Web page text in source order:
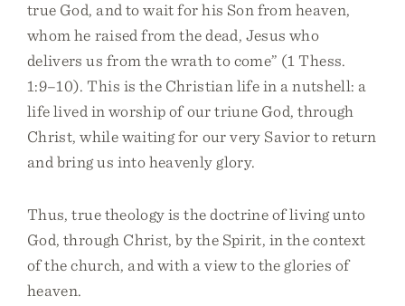
true God, and to wait for his Son from heaven,
whom he raised from the dead, Jesus who
delivers us from the wrath to come” (1 Thess.
1:9–10). This is the Christian life in a nutshell: a
life lived in worship of our triune God, through
Christ, while waiting for our very Savior to return
and bring us into heavenly glory.
Thus, true theology is the doctrine of living unto
God, through Christ, by the Spirit, in the context
of the church, and with a view to the glories of
heaven.